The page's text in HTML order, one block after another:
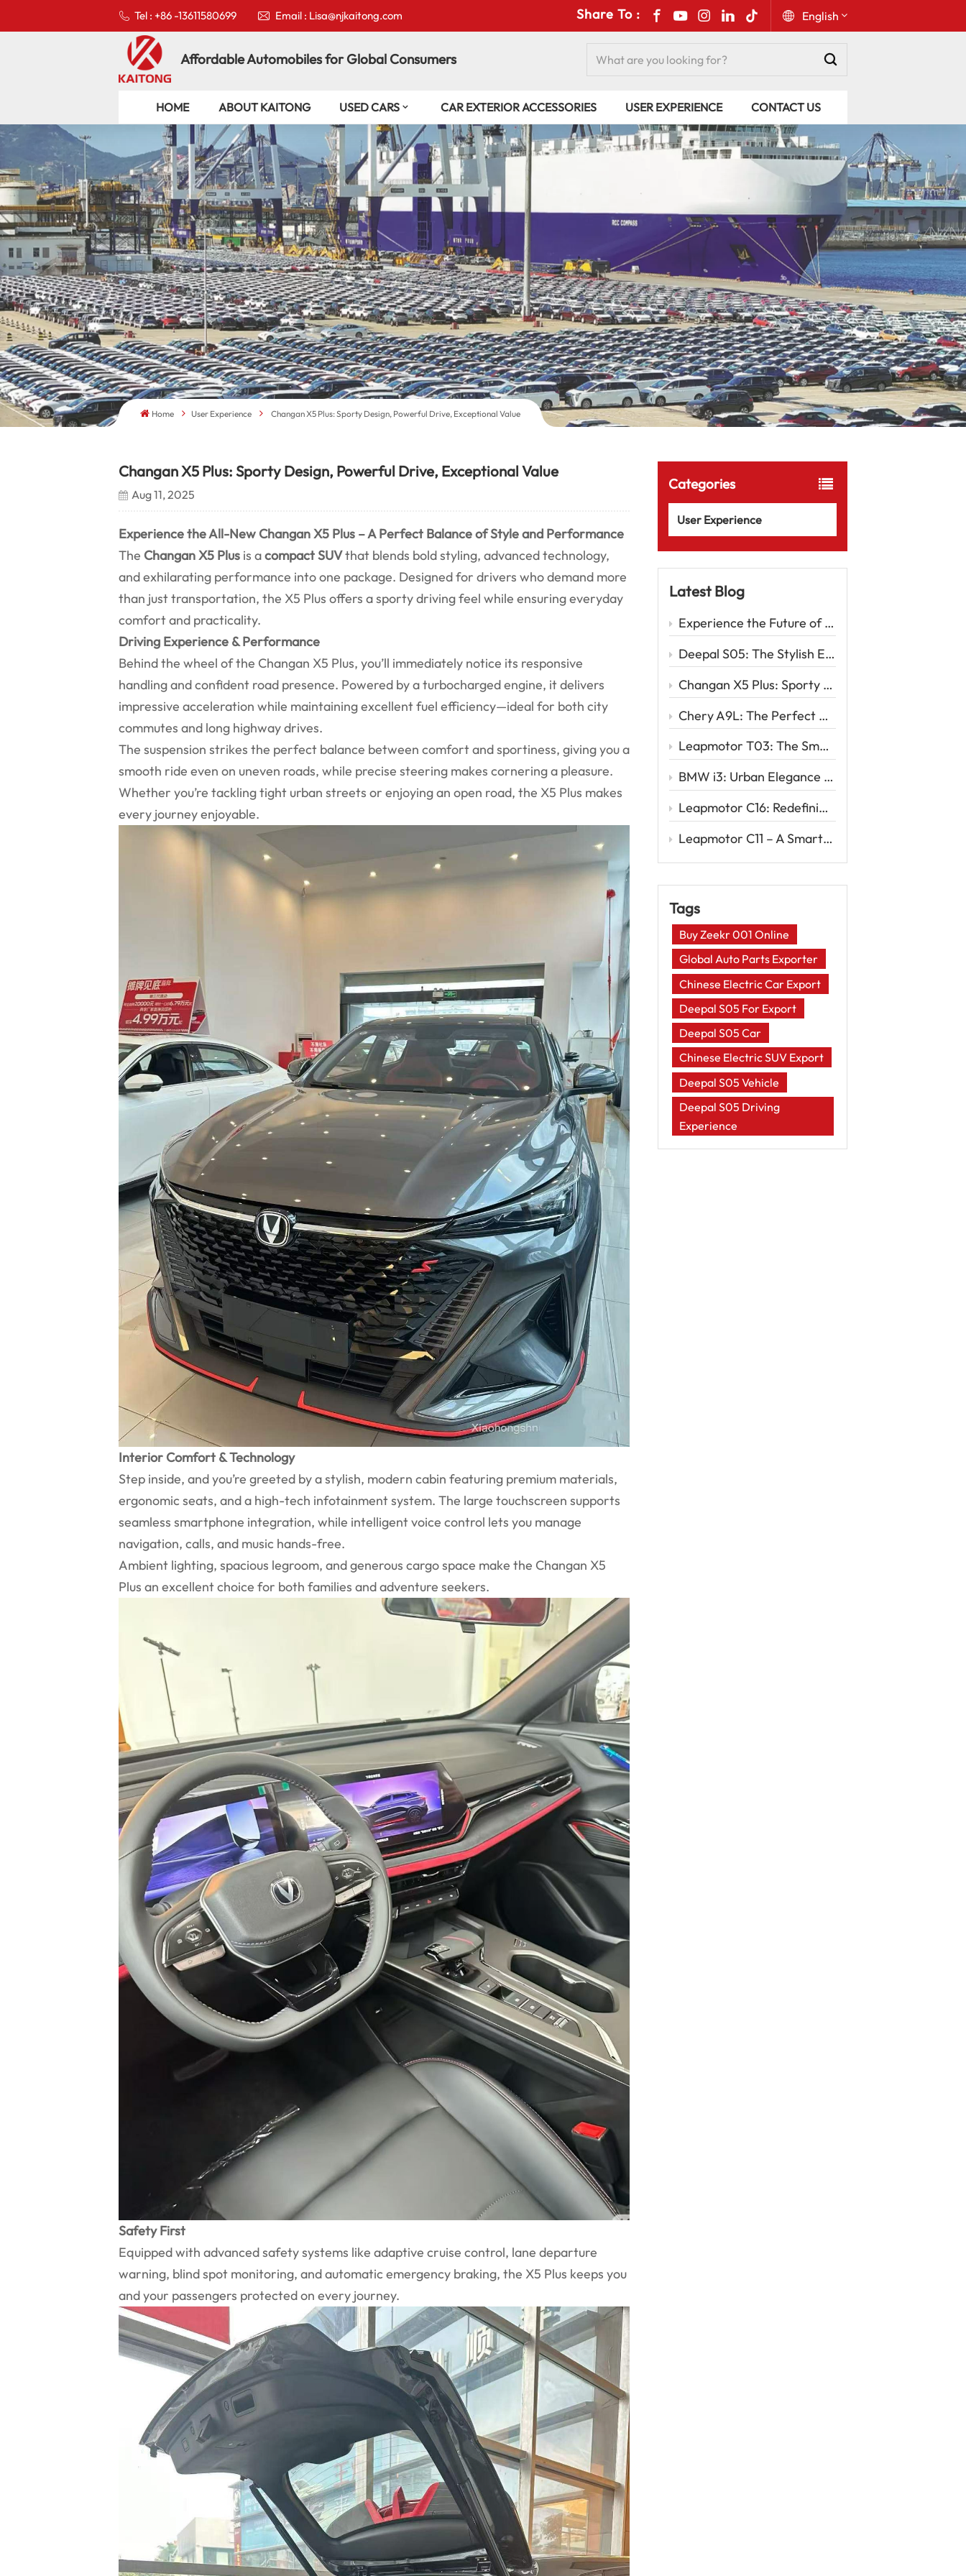
Tel : +86 -13611580699 Email : Lisa@njkaitong.com Share To : English
Русский
Español
Português
عربي
kiswahili
Affordable Automobiles for Global Consumers
HOME ABOUT KAITONG USED CARS CAR EXTERIOR ACCESSORIES USER EXPERIENCE CONTACT US
Home User Experience Changan X5 Plus: Sporty Design, Powerful Drive, Exceptional Value
Categories
User Experience
Latest Blog
Experience the Future of Driving with the Zeekr 001 – A Luxury EV Redefining Performance and Comfort Car
Deepal S05: The Stylish Electric SUV Redefining Smart Mobility
Changan X5 Plus: Sporty Design, Powerful Drive, Exceptional Value
Chery A9L: The Perfect Blend of Sophistication and Performance
Leapmotor T03: The Smart Urban EV for Your First Electric Drive
BMW i3: Urban Elegance Meets Electric Innovation
Leapmotor C16: Redefining Family Travel with Intelligent EV Power
Leapmotor C11 – A Smart EV SUV for the New Era of Driving
Tags
Buy Zeekr 001 Online
Global Auto Parts Exporter
Chinese Electric Car Export
Deepal S05 For Export
Deepal S05 Car
Chinese Electric SUV Export
Deepal S05 Vehicle
Deepal S05 Driving
Experience
Changan X5 Plus: Sporty Design, Powerful Drive, Exceptional Value
Aug 11, 2025
Experience the All-New Changan X5 Plus – A Perfect Balance of Style and Performance
The Changan X5 Plusis acompact SUVthat blends bold styling, advanced technology,
and exhilarating performance into one package. Designed for drivers who demand more
than just transportation, the X5 Plus offers a sporty driving feel while ensuring everyday
comfort and practicality.
Driving Experience & Performance
Behind the wheel of the Changan X5 Plus, you’ll immediately notice its responsive
handling and confident road presence. Powered by a turbocharged engine, it delivers
impressive acceleration while maintaining excellent fuel efficiency—ideal for both city
commutes and long highway drives.
The suspension strikes the perfect balance between comfort and sportiness, giving you a
smooth ride even on uneven roads, while precise steering makes cornering a pleasure.
Whether you’re tackling tight urban streets or enjoying an open road, the X5 Plus makes
every journey enjoyable.
Interior Comfort & Technology
Step inside, and you’re greeted by a stylish, modern cabin featuring premium materials,
ergonomic seats, and a high-tech infotainment system. The large touchscreen supports
seamless smartphone integration, while intelligent voice control lets you manage
navigation, calls, and music hands-free.
Ambient lighting, spacious legroom, and generous cargo space make the Changan X5
Plus an excellent choice for both families and adventure seekers.
Safety First
Equipped with advanced safety systems like adaptive cruise control, lane departure
warning, blind spot monitoring, and automatic emergency braking, the X5 Plus keeps you
and your passengers protected on every journey.